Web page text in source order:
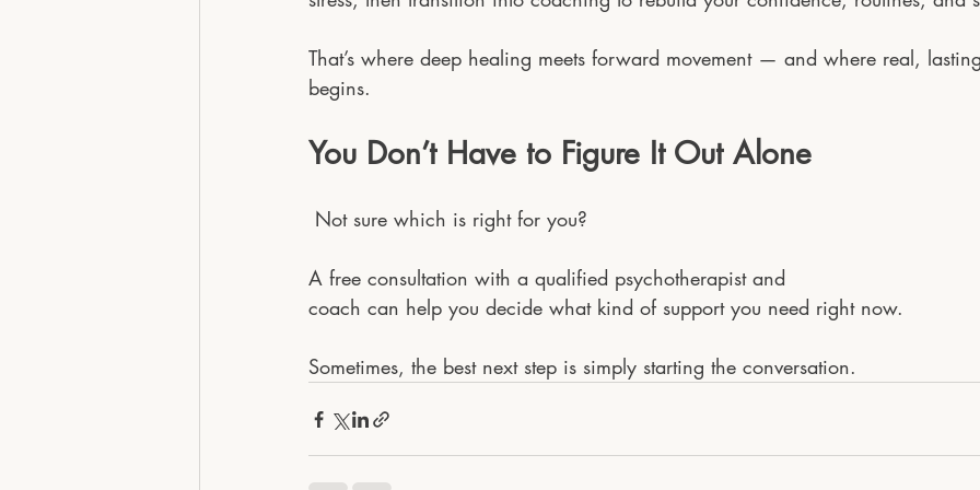
That’s where deep healing meets forward movement — and where real,
begins.
You Don’t Have to Figure It Out Alone
Not sure which is right for you?
A free consultation with a qualified psychotherapist and
coach can help you decide what kind of support you need right now.
Sometimes, the best next step is simply starting the conversation.